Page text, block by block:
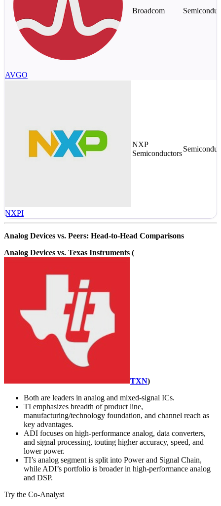
AVGO
Broadcom
NXPI
NXP
Semiconductors
Analog Devices vs. Peers: Head-to-Head Comparisons
Analog Devices vs. Texas Instruments (
TXN)
Both are leaders in analog and mixed-signal ICs.
TI emphasizes breadth of product line,
manufacturing/technology foundation, and channel reach as
key advantages.
ADI focuses on high-performance analog, data converters,
and signal processing, touting higher accuracy, speed, and
lower power.
TI’s analog segment is split into Power and Signal Chain,
while ADI’s portfolio is broader in high-performance analog
and DSP.
Try the Co-Analyst